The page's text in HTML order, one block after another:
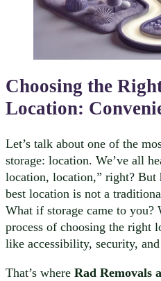
Choosing the
Location:
Let’s talk about one of the
storage: location. We’ve all
location, location,” right?
best location is not a
What if storage came to you?
process of choosing the right
like accessibility, security,
That’s where Rad Removals